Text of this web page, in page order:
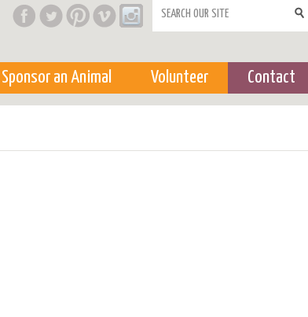
Search form
Sponsor an Animal Volunteer Contact